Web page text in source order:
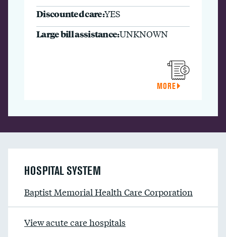
Discounted care:YES
Large bill assistance:UNKNOWN
MORE
HOSPITAL SYSTEM
Baptist Memorial Health Care Corporation
View acute care hospitals